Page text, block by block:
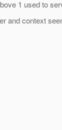
1 used to
and context